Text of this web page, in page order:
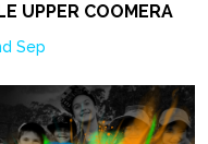
UPPER COOMERA
Sep